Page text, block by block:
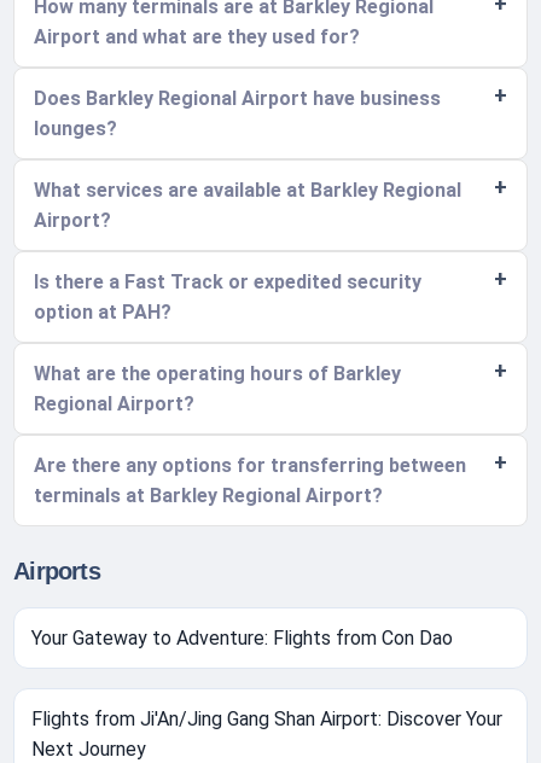
How many terminals are at Barkley Regional
Airport and what are they used for?
Does Barkley Regional Airport have business
lounges?
What services are available at Barkley Regional
Airport?
Is there a Fast Track or expedited security
option at PAH?
What are the operating hours of Barkley
Regional Airport?
Are there any options for transferring between
terminals at Barkley Regional Airport?
Airports
Your Gateway to Adventure: Flights from Con Dao
Flights from Ji'An/Jing Gang Shan Airport: Discover Your
Next Journey